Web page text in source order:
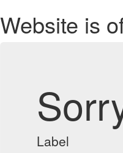
Website is
Label